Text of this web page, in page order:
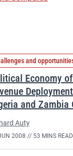
and
Economy
and Zambia
Auty
2008 // 53 MINS